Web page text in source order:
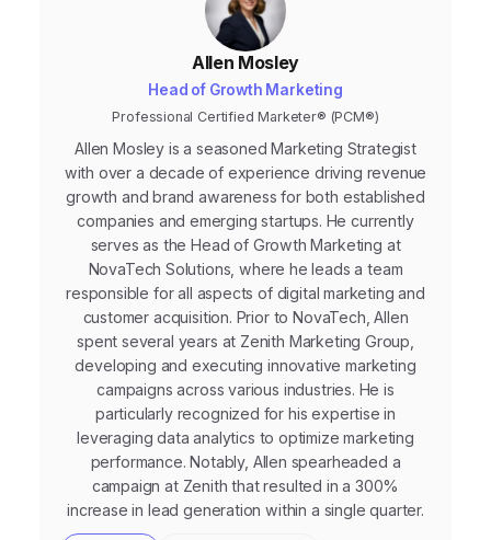
Allen Mosley
Head of Growth Marketing
Professional Certified Marketer® (PCM®)
Allen Mosley is a seasoned Marketing Strategist
with over a decade of experience driving revenue
growth and brand awareness for both established
companies and emerging startups. He currently
serves as the Head of Growth Marketing at
NovaTech Solutions, where he leads a team
responsible for all aspects of digital marketing and
customer acquisition. Prior to NovaTech, Allen
spent several years at Zenith Marketing Group,
developing and executing innovative marketing
campaigns across various industries. He is
particularly recognized for his expertise in
leveraging data analytics to optimize marketing
performance. Notably, Allen spearheaded a
campaign at Zenith that resulted in a 300%
increase in lead generation within a single quarter.